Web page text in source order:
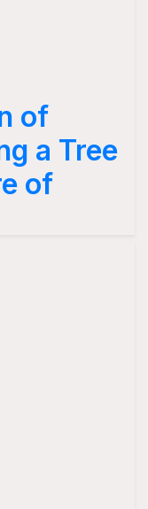
of
a Tree
of